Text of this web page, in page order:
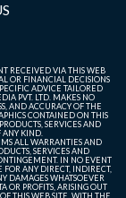
RECEIVED VIA THIS WEB
OR FINANCIAL DECISIONS
ADVICE TAILORED
PVT. LTD. MAKES NO
AND ACCURACY OF THE
CONTAINED ON THIS
SERVICES AND
ANY KIND.
ALL WARRANTIES AND
SERVICES AND
IN NO EVENT
ANY DIRECT, INDIRECT,
DAMAGES WHATSOEVER
OR PROFITS, ARISING OUT